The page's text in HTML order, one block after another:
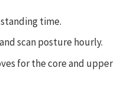
time.
scan posture hourly.
for the core and upper